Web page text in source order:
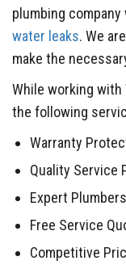
plumbing
water leaks. We
make the
While working with
the following
Warranty
Quality Service
Expert Plumbers
Free Service
Competitive